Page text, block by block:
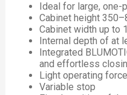
Ideal for large, one-
Cabinet height
Cabinet width up to
Internal depth of at
Integrated
and effortless
Light operating
Variable stop